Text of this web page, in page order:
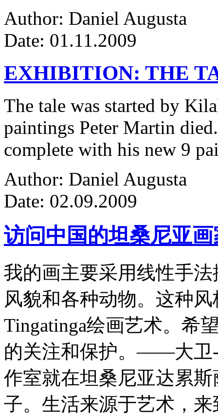
Author: Daniel Augusta
Date: 01.11.2009
EXHIBITION: THE
The tale was started by
paintings Peter Martin
complete with his new 9
Author: Daniel Augusta
Date: 02.09.2009
访问中国的坦桑尼亚画
我的画主要采用线性手
风貌和各种动物。这种
Tingatinga绘画艺术。希
的关注和保护。——大卫
作室就在坦桑尼亚达累
子。生活来源于艺术，